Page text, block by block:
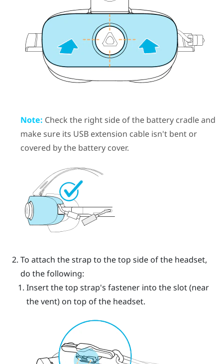
Note: Check the right side of the battery cradle and
make sure its USB extension cable isn't bent or
covered by the battery cover.
To attach the strap to the top side of the headset,
do the following:
Insert the top strap's fastener into the slot (near
the vent) on top of the headset.